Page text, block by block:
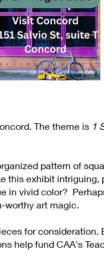
The theme is 1
pattern of
this exhibit
vivid color?
worthy art magic.
for
help fund CAA's